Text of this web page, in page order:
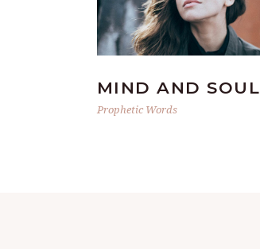
MIND AND SOUL
Prophetic Words